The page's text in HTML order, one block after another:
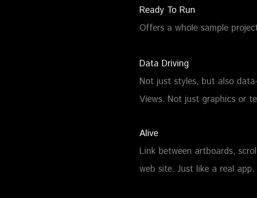
Ready To Run
Offers a whole sample
Data Driving
Not just styles, but also
Views. Not just graphics or
Alive
Link between artboards,
web site. Just like a real app.